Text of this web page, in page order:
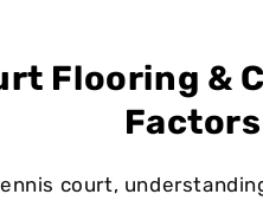
Flooring &
Factors
court,